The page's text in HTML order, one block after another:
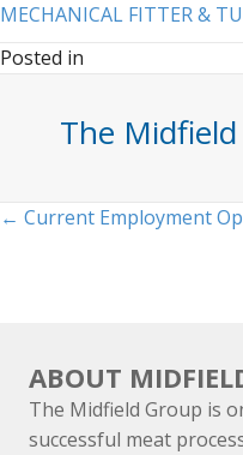
MECHANICAL FITTER &
Posted in
The
Posts
← Current Employment
ABOUT
The Midfield Group is
successful meat